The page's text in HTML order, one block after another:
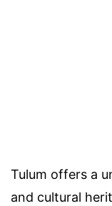
Tulum offers a
and cultural